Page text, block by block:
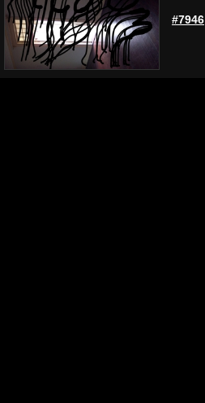
#7946